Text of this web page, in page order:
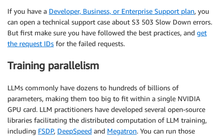
If you have a Developer, Business, or Enterprise Support plan, you
can open a technical support case about S3 503 Slow Down errors.
But first make sure you have followed the best practices, and get
the request IDs for the failed requests.
Training parallelism
LLMs commonly have dozens to hundreds of billions of
parameters, making them too big to fit within a single NVIDIA
GPU card. LLM practitioners have developed several open-source
libraries facilitating the distributed computation of LLM training,
including FSDP, DeepSpeed and Megatron. You can run those